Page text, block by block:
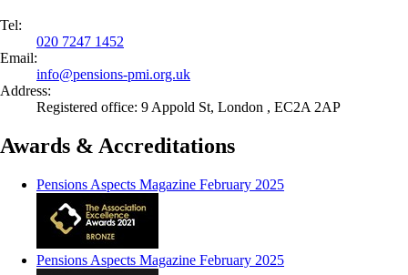
Tel:
020 7247 1452
Email:
info@pensions-pmi.org.uk
Address:
Registered office: 9 Appold St, London , EC2A 2AP
Awards & Accreditations
Pensions Aspects Magazine February 2025
Pensions Aspects Magazine February 2025